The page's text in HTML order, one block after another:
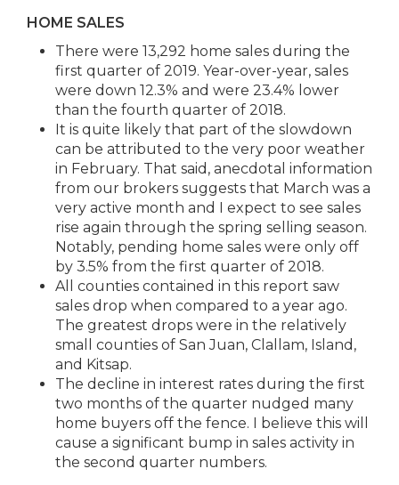
HOME SALES
There were 13,292 home sales during the
first quarter of 2019. Year-over-year, sales
were down 12.3% and were 23.4% lower
than the fourth quarter of 2018.​
It is quite likely that part of the slowdown
can be attributed to the very poor weather
in February. That said, anecdotal information
from our brokers suggests that March was a
very active month and I expect to see sales
rise again through the spring selling season.
Notably, pending home sales were only off
by 3.5% from the first quarter of 2018.​
All counties contained in this report saw
sales drop when compared to a year ago.
The greatest drops were in the relatively
small counties of San Juan, Clallam, Island,
and Kitsap.​
The decline in interest rates during the first
two months of the quarter nudged many
home buyers off the fence. I believe this will
cause a significant bump in sales activity in
the second quarter numbers.